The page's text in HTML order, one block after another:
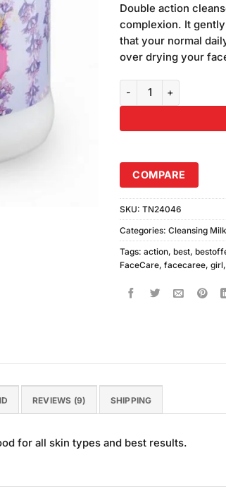
based on
customer
ratings
Double action
complexion. It
that your normal
over drying your
Golden Girl Double
COMPARE
SKU: TN24046
Categories: Cleansing Milk
Tags: action, best,
FaceCare, facecaree, girl,
REVIEWS (9) SHIPPING
for all skin types and best results.